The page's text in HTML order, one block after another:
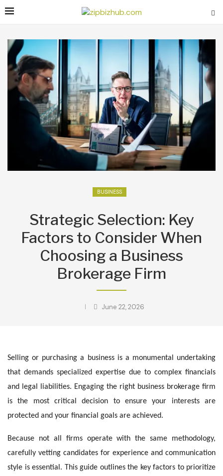
BUSINESS
Strategic Selection: Key
Factors to Consider When
Choosing a Business
Brokerage Firm
June 22, 2026
Selling or purchasing a business is a monumental undertaking
that demands specialized expertise due to complex financials
and legal liabilities. Engaging the right business brokerage firm
is the most critical decision to ensure your interests are
protected and your financial goals are achieved.
Because not all firms operate with the same methodology,
carefully vetting candidates for experience and communication
style is essential. This guide outlines the key factors to prioritize